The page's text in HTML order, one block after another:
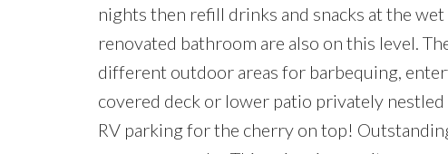
nights then refill drinks and snacks at the
renovated bathroom are also on this level.
different outdoor areas for barbequing,
covered deck or lower patio privately
RV parking for the cherry on top!